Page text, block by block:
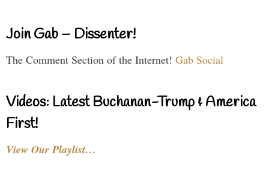
Join Gab – Dissenter!
The Comment Section of the Internet! Gab Social
Videos: Latest Buchanan-Trump & America
First!
View Our Playlist…